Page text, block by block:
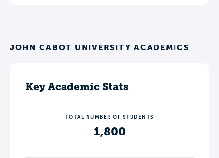
JOHN CABOT UNIVERSITY ACADEMICS
Key Academic Stats
TOTAL NUMBER OF STUDENTS
1,800